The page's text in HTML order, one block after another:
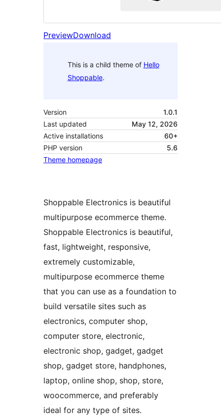
PreviewDownload
This is a child theme of Hello
Shoppable.
Version
1.0.1
Last updated
May 12, 2026
Active installations
60+
PHP version
5.6
Theme homepage
Shoppable Electronics is beautiful
multipurpose ecommerce theme.
Shoppable Electronics is beautiful,
fast, lightweight, responsive,
extremely customizable,
multipurpose ecommerce theme
that you can use as a foundation to
build versatile sites such as
electronics, computer shop,
computer store, electronic,
electronic shop, gadget, gadget
shop, gadget store, handphones,
laptop, online shop, shop, store,
woocommerce, and preferably
ideal for any type of sites.